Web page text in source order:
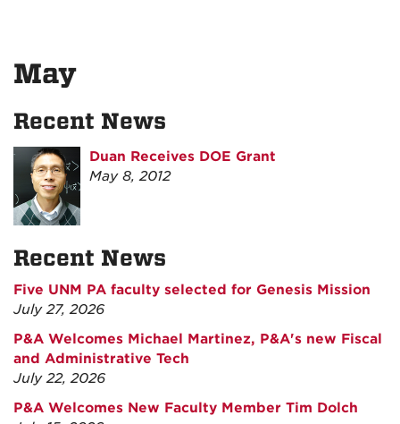
May
Recent News
Duan Receives DOE Grant
May 8, 2012
Recent News
Five UNM PA faculty selected for Genesis Mission
July 27, 2026
P&A Welcomes Michael Martinez, P&A's new Fiscal
and Administrative Tech
July 22, 2026
P&A Welcomes New Faculty Member Tim Dolch